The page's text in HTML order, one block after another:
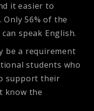
it easier to
56% of the
speak English.
be a requirement
students who
support their
know the